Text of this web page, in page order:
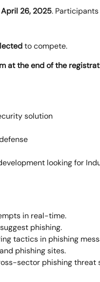
26, 2025.
to compete.
at the end of the
solution
looking for
in real-time.
phishing.
tactics in phishing
phishing sites.
sector phishing threat